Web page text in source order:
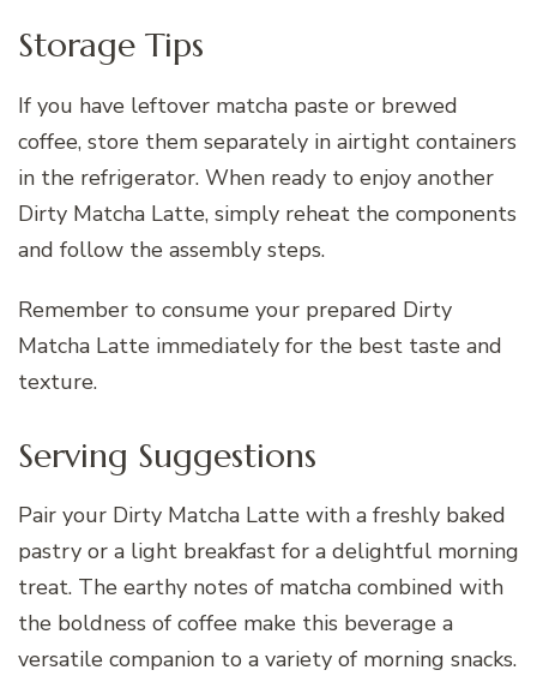
Storage Tips
If you have leftover matcha paste or brewed
coffee, store them separately in airtight containers
in the refrigerator. When ready to enjoy another
Dirty Matcha Latte, simply reheat the components
and follow the assembly steps.
Remember to consume your prepared Dirty
Matcha Latte immediately for the best taste and
texture.
Serving Suggestions
Pair your Dirty Matcha Latte with a freshly baked
pastry or a light breakfast for a delightful morning
treat. The earthy notes of matcha combined with
the boldness of coffee make this beverage a
versatile companion to a variety of morning snacks.